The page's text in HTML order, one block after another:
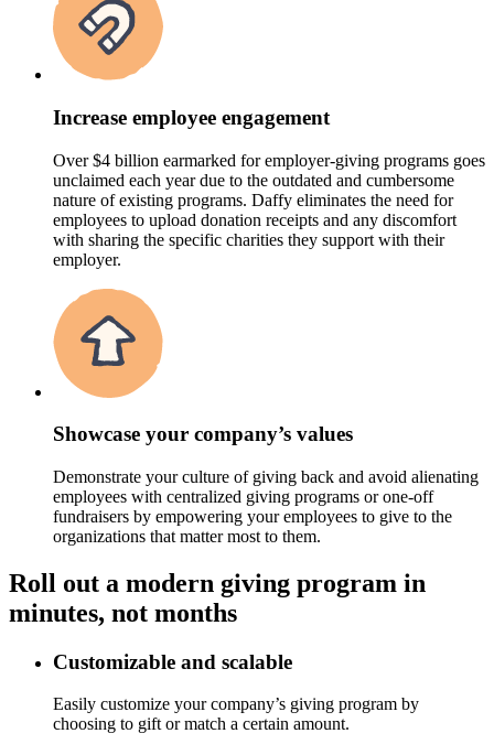
Increase employee engagement
Over $4 billion earmarked for employer-giving programs goes
unclaimed each year due to the outdated and cumbersome
nature of existing programs. Daffy eliminates the need for
employees to upload donation receipts and any discomfort
with sharing the specific charities they support with their
employer.
Showcase your company’s values
Demonstrate your culture of giving back and avoid alienating
employees with centralized giving programs or one-off
fundraisers by empowering your employees to give to the
organizations that matter most to them.
Roll out a modern giving program in
minutes, not months
Customizable and scalable
Easily customize your company’s giving program by
choosing to gift or match a certain amount.